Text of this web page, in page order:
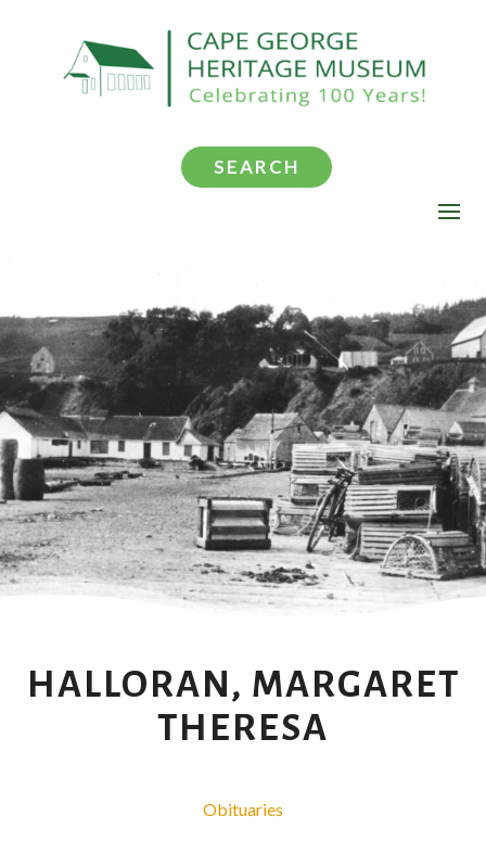
SEARCH
HALLORAN, MARGARET
THERESA
Obituaries